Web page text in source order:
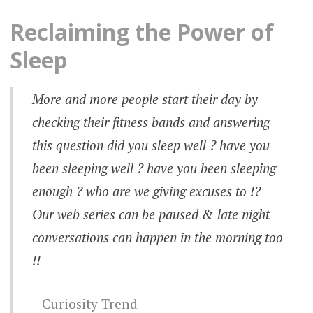
Reclaiming the Power of
Sleep
More and more people start their day by
checking their fitness bands and answering
this question did you sleep well ? have you
been sleeping well ? have you been sleeping
enough ? who are we giving excuses to !?
Our web series can be paused & late night
conversations can happen in the morning too
!!
-Curiosity Trend